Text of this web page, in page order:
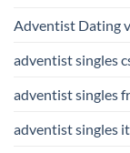
Adventist Dating
adventist singles
adventist singles
adventist singles